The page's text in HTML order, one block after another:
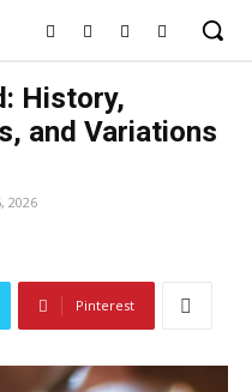
History,
and Variations
2026
Pinterest